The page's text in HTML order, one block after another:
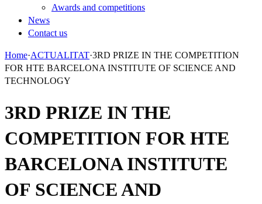
Awards and competitions
News
Contact us
Home·ACTUALITAT·3RD PRIZE IN THE COMPETITION
FOR HTE BARCELONA INSTITUTE OF SCIENCE AND
TECHNOLOGY
3RD PRIZE IN THE
COMPETITION FOR HTE
BARCELONA INSTITUTE
OF SCIENCE AND